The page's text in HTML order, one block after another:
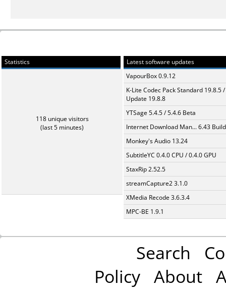
Statistics
118 unique visitors
(last 5 minutes)
Latest software updates
VapourBox 0.9.12
K-Lite Codec Pack Standard 19.8.5 /
Update 19.8.8
YTSage 5.4.5 / 5.4.6 Beta
Internet Download Man... 6.43
Monkey's Audio 13.24
SubtitleYC 0.4.0 CPU / 0.4.0 GPU
StaxRip 2.52.5
streamCapture2 3.1.0
XMedia Recode 3.6.3.4
MPC-BE 1.9.1
Search
Policy About